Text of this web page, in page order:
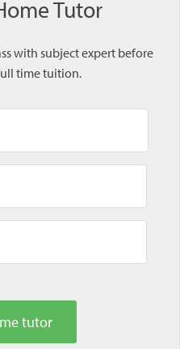
Tutor
with subject expert before
time tuition.